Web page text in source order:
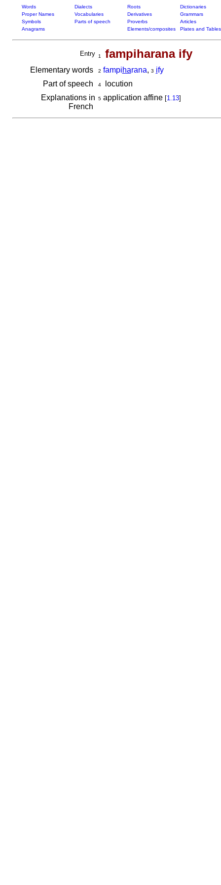
Words Dialects Roots
Dictionaries
Proper Names
Vocabularies Derivatives
Grammars
Symbols
Parts of speech Proverbs
Articles
Anagrams
Elements/composites Plates and Tables
Entry 1 fampiharana ify
Elementary words 2 fampiharana, 3 ify
Part of speech
4locution
Explanations in
French
5application affine [1.13]